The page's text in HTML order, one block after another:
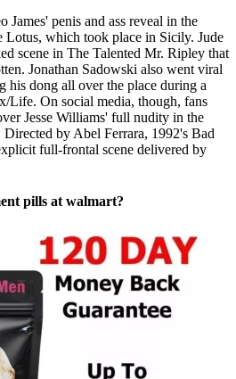
penis and ass reveal in the
Lotus, which took place in Sicily. Jude
scene in The Talented Mr. Ripley that
Jonathan Sadowski also went viral
his dong all over the place during a
Life. On social media, though, fans
Jesse Williams' full nudity in the
by Abel Ferrara, 1992's Bad
full-frontal scene delivered by
pills at walmart?